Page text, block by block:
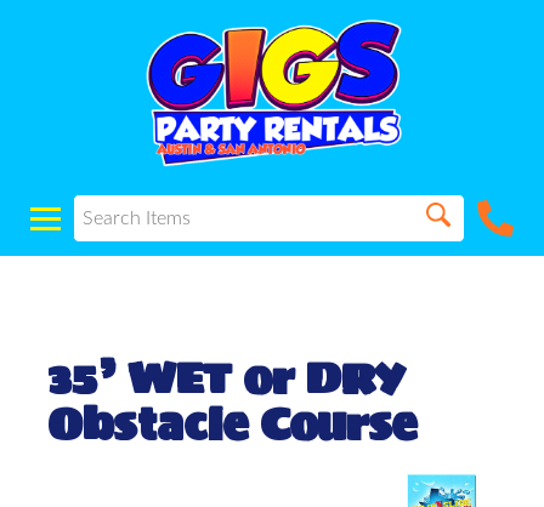
35’ WET or DRY
Obstacle Course